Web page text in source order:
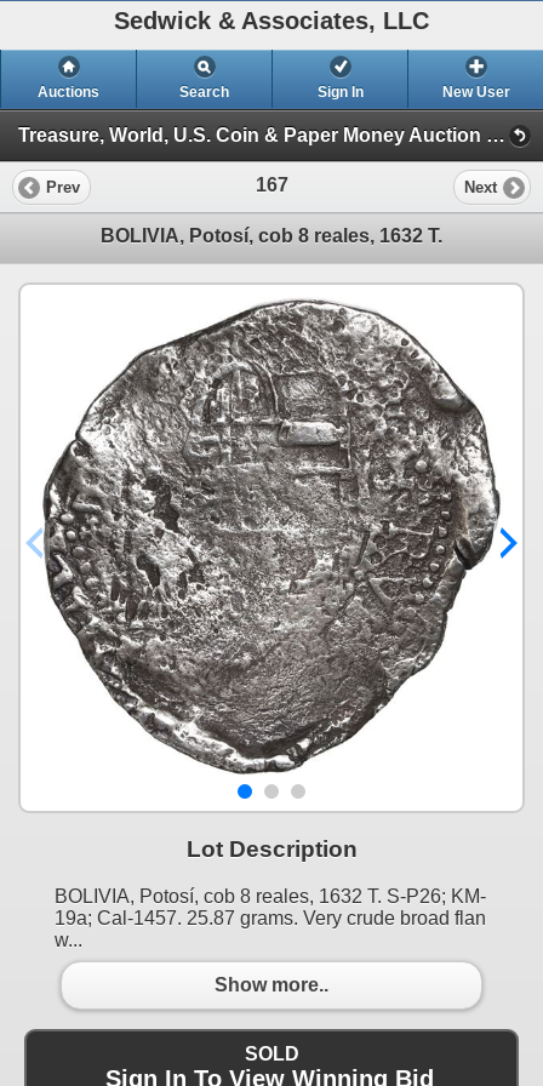
Sedwick & Associates, LLC
Auctions Search Sign In New User
Treasure, World, U.S. Coin & Paper Money Auction 36 (Session 1: Gold Cobs & Shipwreck Coins)
Prev 167 Next
BOLIVIA, Potosí, cob 8 reales, 1632 T.
Lot Description
BOLIVIA, Potosí, cob 8 reales, 1632 T. S-P26; KM-
19a; Cal-1457. 25.87 grams. Very crude broad flan
w...
Show more..
SOLD
Sign In To View Winning Bid